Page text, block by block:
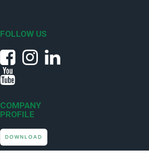
FOLLOW US
COMPANY
PROFILE
DOWNLOAD